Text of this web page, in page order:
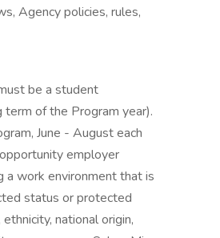
Agency policies, rules,
be a student
of the Program year).
June - August each
employer
a work environment that is
status or protected
national origin,